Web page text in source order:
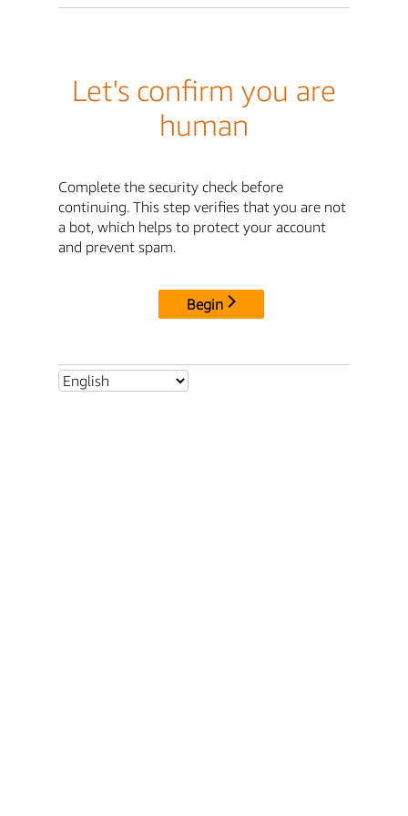
Let's confirm you are
human
Complete the security check before
continuing. This step verifies that you are not
a bot, which helps to protect your account
and prevent spam.
Begin